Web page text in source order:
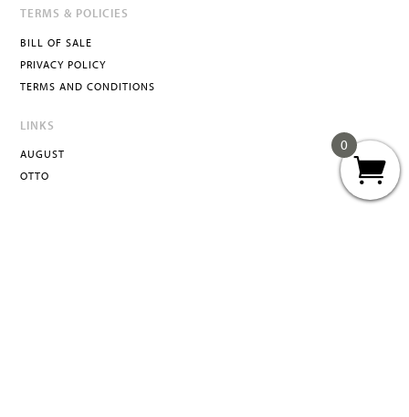
TERMS & POLICIES
BILL OF SALE
PRIVACY POLICY
TERMS AND CONDITIONS
LINKS
AUGUST
OTTO
0